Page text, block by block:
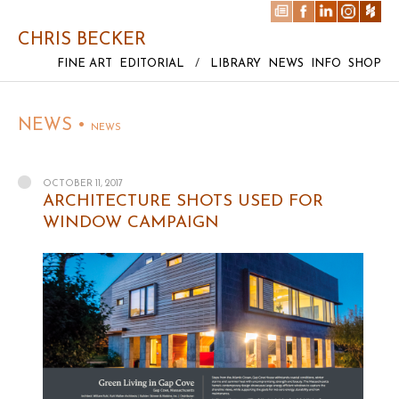
CHRIS BECKER
FINE ART EDITORIAL / LIBRARY NEWS INFO SHOP
NEWS • NEWS
OCTOBER 11, 2017
ARCHITECTURE SHOTS USED FOR
WINDOW CAMPAIGN